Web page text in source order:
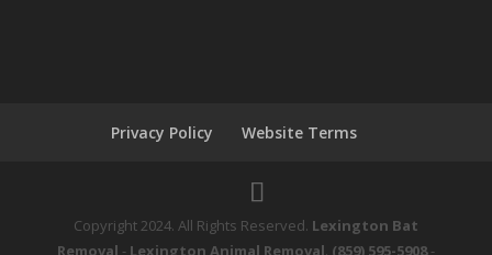
Privacy Policy Website Terms
Copyright 2024. All Rights Reserved. Lexington Bat